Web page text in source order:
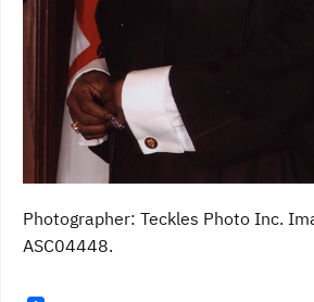
Photographer: Teckles Photo Inc.
ASC04448.